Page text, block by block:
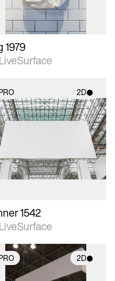
1979
2D
2D scene with
1542
2D